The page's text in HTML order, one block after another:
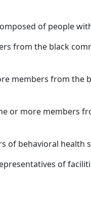
of people
from the black
members from the
or more members
of behavioral health
of